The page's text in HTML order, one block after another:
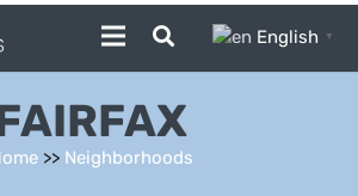
English ▼
>> Neighborhoods